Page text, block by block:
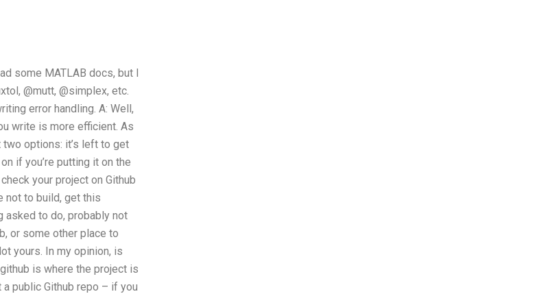
some MATLAB docs, but I
@mutt, @simplex, etc.
error handling. A: Well,
write is more efficient. As
options: it’s left to get
if you’re putting it on the
your project on Github
not to build, get this
asked to do, probably not
or some other place to
yours. In my opinion, is
is where the project is
a public Github repo – if you